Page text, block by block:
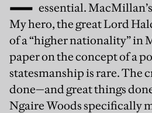
essential.
My hero, the great Lord
of a “higher nationality” in
paper on the concept of a
statesmanship is rare. The
done—and great things
Ngaire Woods specifically